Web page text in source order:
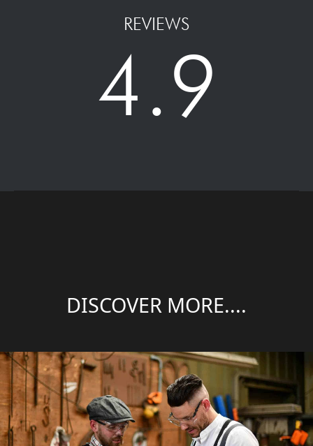
REVIEWS
4.9
DISCOVER MORE....